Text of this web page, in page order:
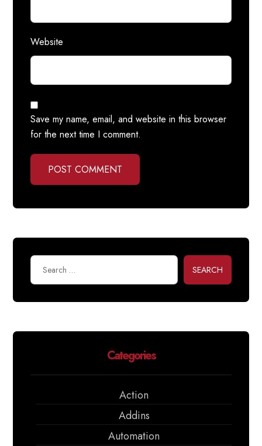
Website
Save my name, email, and website in this browser
for the next time I comment.
POST COMMENT
SEARCH
Categories
Action
Addins
Automation